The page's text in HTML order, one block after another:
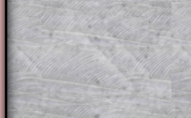
a method, they may be
themselves.
This could be a great
projector or for a parent
through the solution to
solutions also contain
of the step by step